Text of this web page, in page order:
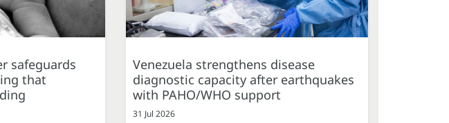
safeguards
that
Venezuela strengthens disease
diagnostic capacity after earthquakes
with PAHO/WHO support
31 Jul 2026